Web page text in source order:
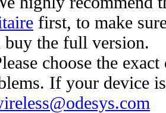
first, to make
buy the full version.
choose the
If your device